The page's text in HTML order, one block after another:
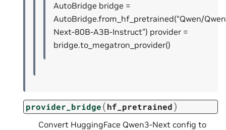
AutoBridge bridge =
AutoBridge.from_hf_pretrained(“Qwen/
Next-80B-A3B-Instruct”) provider =
bridge.to_megatron_provider()
provider_bridge(hf_pretrained)
Convert HuggingFace Qwen3-Next config to